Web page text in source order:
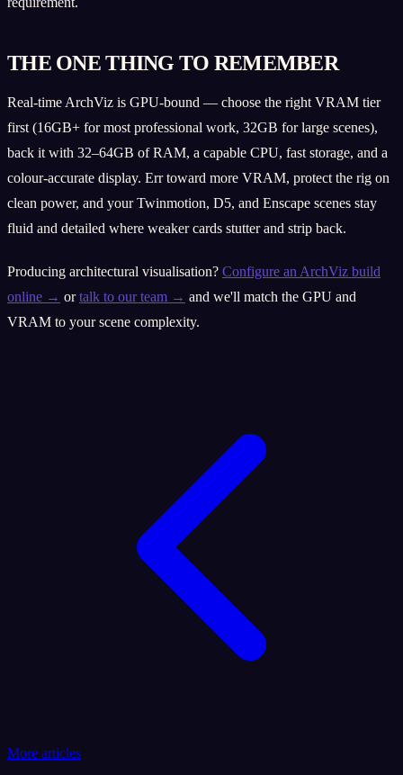
THE ONE THING TO REMEMBER
Real-time ArchViz is GPU-bound — choose the right VRAM tier
first (16GB+ for most professional work, 32GB for large scenes),
back it with 32–64GB of RAM, a capable CPU, fast storage, and a
colour-accurate display. Err toward more VRAM, protect the rig on
clean power, and your Twinmotion, D5, and Enscape scenes stay
fluid and detailed where weaker cards stutter and strip back.
Producing architectural visualisation? Configure an ArchViz build
online → ortalk to our team → and we'll match the GPU and
VRAM to your scene complexity.
More articles